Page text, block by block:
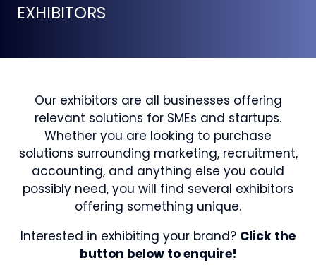
EXHIBITORS
Our exhibitors are all businesses offering
relevant solutions for SMEs and startups.
Whether you are looking to purchase
solutions surrounding marketing, recruitment,
accounting, and anything else you could
possibly need, you will find several exhibitors
offering something unique.
Interested in exhibiting your brand? Click the
button below to enquire!